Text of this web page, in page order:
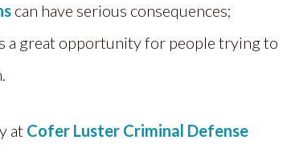
can have serious consequences;
a great opportunity for people trying to
at Cofer Luster Criminal Defense